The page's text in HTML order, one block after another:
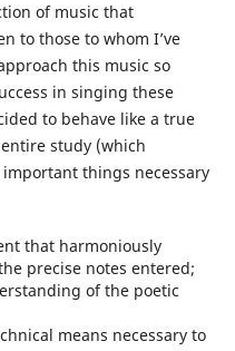
of music that
to those to whom I’ve
this music so
in singing these
to behave like a true
study (which
things necessary
that harmoniously
precise notes entered;
of the poetic
means necessary to